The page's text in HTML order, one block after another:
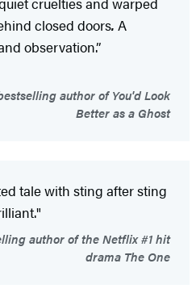
closed doors. A
observation.”
author of You'd Look
Better as a Ghost
tale with sting after sting
author of the Netflix #1 hit
drama The One